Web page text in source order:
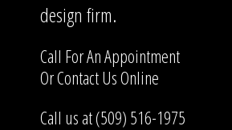
design firm.
Call For An Appointment
OrContact UsOnline
Call us at (509) 516-1975